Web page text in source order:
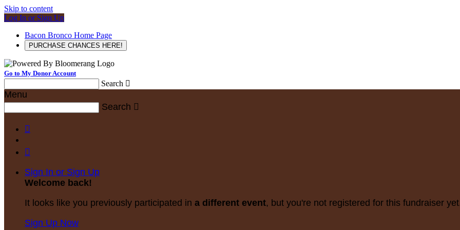
Skip to content
Log In or Sign Up
Bacon Bronco Home Page
PURCHASE CHANCES HERE!
Go to My Donor Account
Search 
Menu
Search 


Sign In or Sign Up
Welcome back!
It looks like you previously participated in a different event, but you're not registered for this fundraiser
Sign Up Now